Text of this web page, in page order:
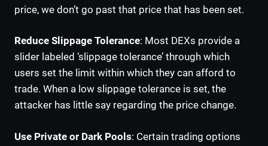
price, we don’t go past that price that has been set.
Reduce Slippage Tolerance: Most DEXs provide a
slider labeled ‘slippage tolerance’ through which
users set the limit within which they can afford to
trade. When a low slippage tolerance is set, the
attacker has little say regarding the price change.
Use Private or Dark Pools: Certain trading options